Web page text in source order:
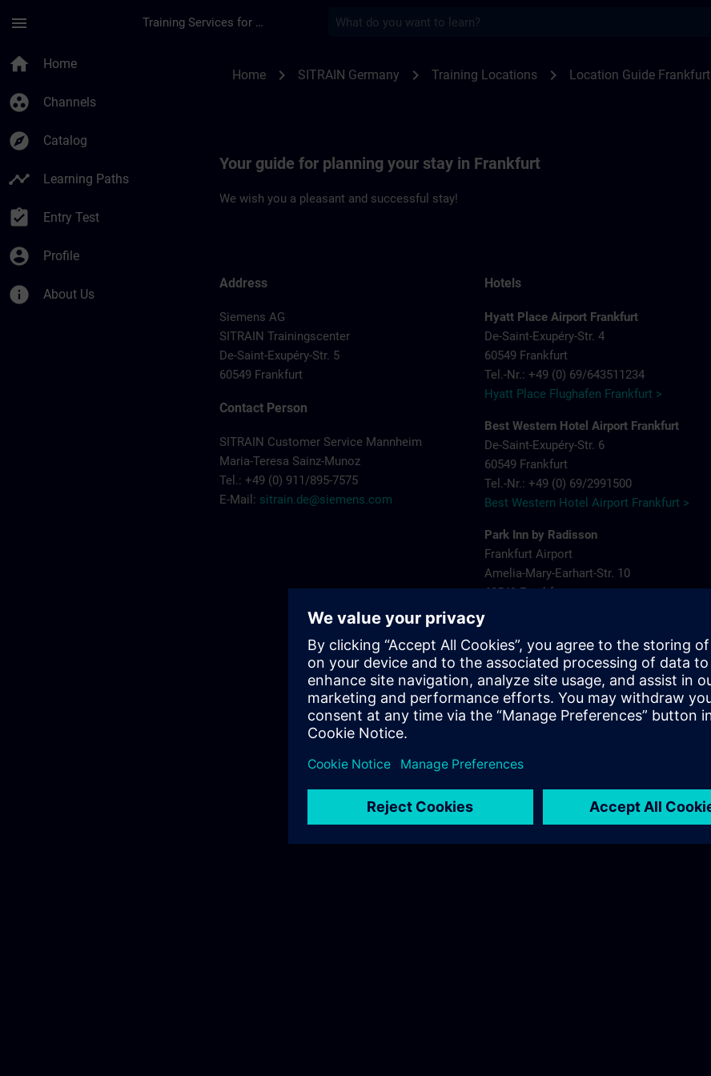
menu Training Services for Digital Industries
home Home
group_work Channels
explore Catalog
timeline Learning Paths
assignment_turned_in Entry Test
account_circle Profile
info About Us
Home chevron_right SITRAIN Germany chevron_right Training Locations chevron_right Location Guide Frankfurt
Your guide for planning your stay in Frankfurt
We wish you a pleasant and successful stay!
Address
Siemens AG
SITRAIN Trainingscenter
De-Saint-Exupéry-Str. 5
60549 Frankfurt
Contact Person
SITRAIN Customer Service Mannheim
Maria-Teresa Sainz-Munoz
Tel.: +49 (0) 911/895-7575
E-Mail: sitrain.de@siemens.com
Hotels
Hyatt Place Airport Frankfurt
De-Saint-Exupéry-Str. 4
60549 Frankfurt
Tel.-Nr.: +49 (0) 69/643511234
Hyatt Place Flughafen Frankfurt >
Best Western Hotel Airport Frankfurt
De-Saint-Exupéry-Str. 6
60549 Frankfurt
Tel.-Nr.: +49 (0) 69/2991500
Best Western Hotel Airport Frankfurt >
Park Inn by Radisson
Frankfurt Airport
Amelia-Mary-Earhart-Str. 10
60549 Frankfurt
Tel.-Nr.: +49 (0) 69/9002760